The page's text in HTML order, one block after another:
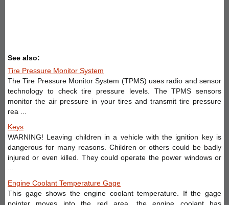
See also:
Tire Pressure Monitor System
The Tire Pressure Monitor System (TPMS) uses radio and sensor
technology to check tire pressure levels. The TPMS sensors
monitor the air pressure in your tires and transmit tire pressure
rea ...
Keys
WARNING! Leaving children in a vehicle with the ignition key is
dangerous for many reasons. Children or others could be badly
injured or even killed. They could operate the power windows or
Engine Coolant Temperature Gage
This gage shows the engine coolant temperature. If the gage